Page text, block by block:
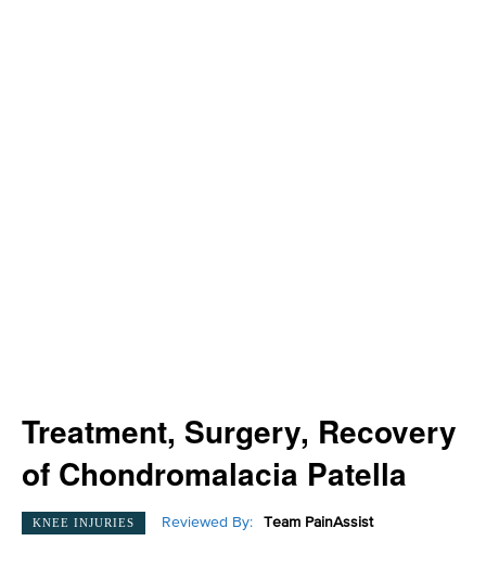
Treatment, Surgery, Recovery
of Chondromalacia Patella
KNEE INJURIES Reviewed By: Team PainAssist